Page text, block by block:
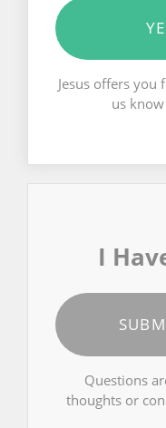
Jesus offers you
us
I
Questions
thoughts or